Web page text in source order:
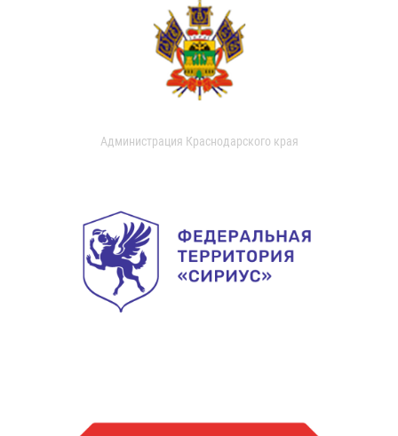
Администрация Краснодарского края